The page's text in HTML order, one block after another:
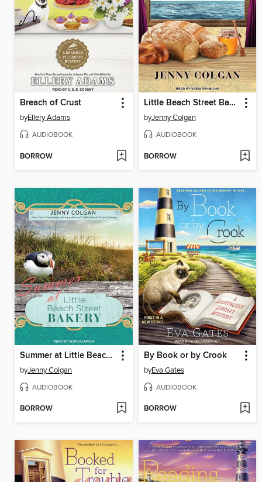
Breach of Crust
byEllery Adams
AUDIOBOOK
BORROW
Little Beach Street Bakery
byJenny Colgan
AUDIOBOOK
BORROW
Summer at Little Beach Street Bakery
byJenny Colgan
AUDIOBOOK
BORROW
By Book or by Crook
byEva Gates
AUDIOBOOK
BORROW